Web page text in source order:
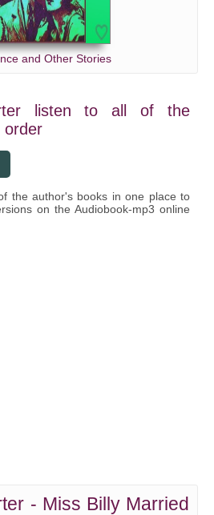
and Other Stories
listen to all of the
order
the author's books in one place to
on the Audiobook-mp3 online
- Miss Billy Married